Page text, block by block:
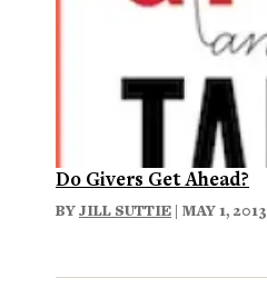
Do Givers Get Ahead?
BYJILL SUTTIE | MAY 1, 2013